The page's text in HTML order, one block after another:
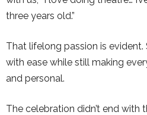
three years old.”
That lifelong passion is
with ease while still making
and personal.
The celebration didn’t end with